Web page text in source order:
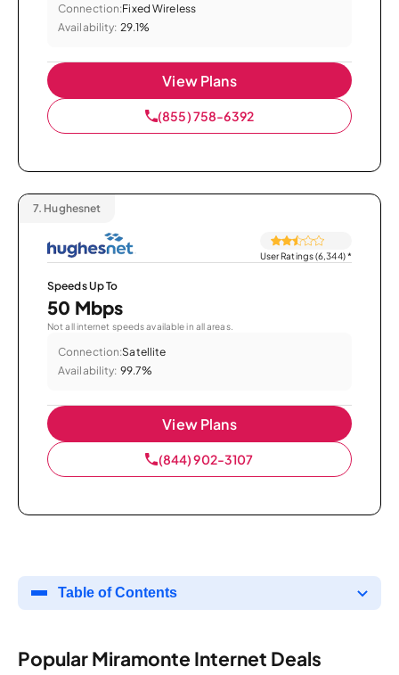
Connection:Fixed Wireless
Availability: 29.1%
View Plans
(855) 758-6392
7. Hughesnet
User Ratings (6,344)*
Speeds Up To
50 Mbps
Not all internet speeds available in all areas.
Connection:Satellite
Availability: 99.7%
View Plans
(844) 902-3107
Table of Contents
Popular Miramonte Internet Deals